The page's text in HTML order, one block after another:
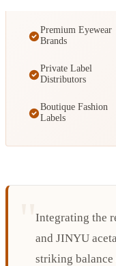
Premium Eyewear
Brands
Private Label
Distributors
Boutique Fashion
Labels
Integrating the
and JINYU
striking